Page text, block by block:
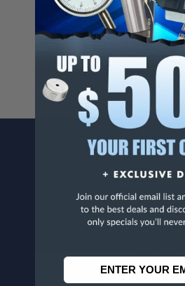
Cancer And/Or Reproductive
For more info, visit
www.p65warnings.ca.gov.
CONTACT
1776 Springfield
Maplewood, NJ
CUSTOMER